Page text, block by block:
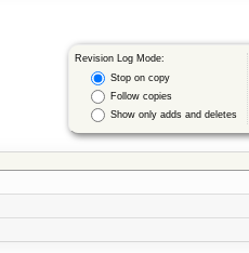
Revision Log Mode:
Stop on copy
Follow copies
Show only adds and deletes